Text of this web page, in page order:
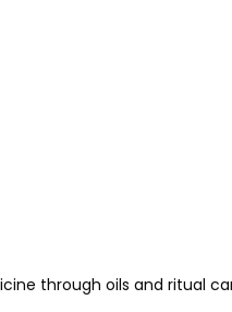
through oils and ritual